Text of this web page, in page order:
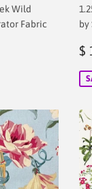
Wild
Fabric
by
$